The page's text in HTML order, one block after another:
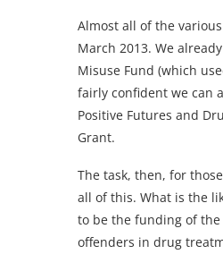
Almost all of the
March 2013. We
Misuse Fund (which
fairly confident we can
Positive Futures and
Grant.
The task, then, for
all of this. What is the
to be the funding of the
offenders in drug